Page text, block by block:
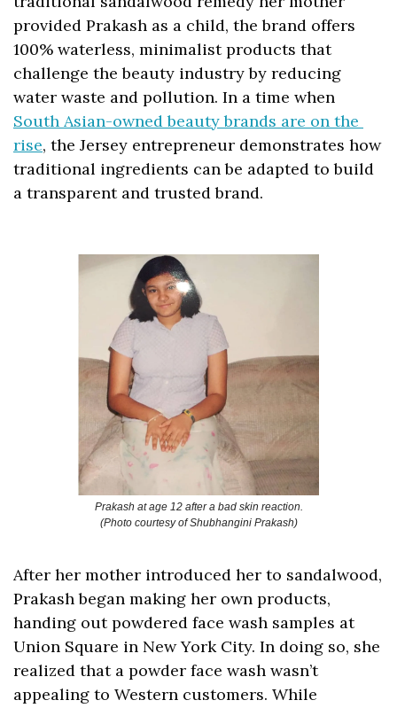
provided Prakash as a child, the brand offers
100% waterless, minimalist products that
challenge the beauty industry by reducing
South Asian-owned beauty brands are on the
rise, the Jersey entrepreneur demonstrates how
traditional ingredients can be adapted to build
a transparent and trusted brand.
Prakash at age 12 after a bad skin reaction.
(Photo courtesy of Shubhangini Prakash)
After her mother introduced her to sandalwood,
Prakash began making her own products,
handing out powdered face wash samples at
Union Square in New York City. In doing so, she
realized that a powder face wash wasn’t
appealing to Western customers. While